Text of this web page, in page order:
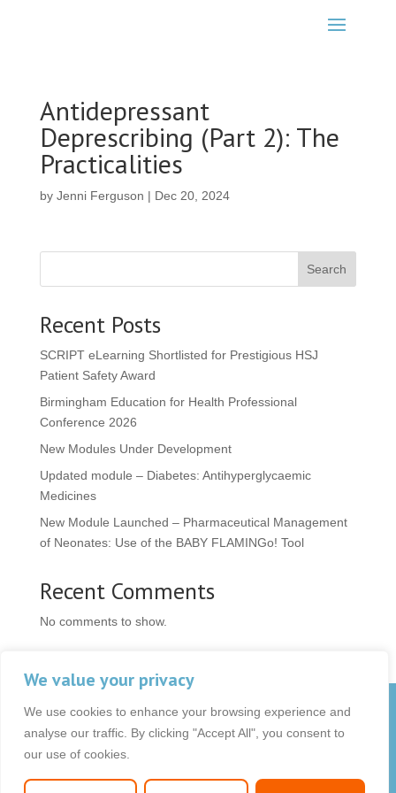
We value your privacy
We use cookies to enhance your browsing experience and
analyse our traffic. By clicking "Accept All", you consent to
our use of cookies.
Antidepressant
Deprescribing (Part 2): The
Practicalities
by Jenni Ferguson | Dec 20, 2024
Search
Recent Posts
SCRIPT eLearning Shortlisted for Prestigious HSJ
Patient Safety Award
Birmingham Education for Health Professional
Conference 2026
New Modules Under Development
Updated module – Diabetes: Antihyperglycaemic
Medicines
New Module Launched – Pharmaceutical Management
of Neonates: Use of the BABY FLAMINGo! Tool
Recent Comments
No comments to show.
© 2026 OCB Media Ltd. All rights reserved.
Privacy Policy|Terms & Conditions| |